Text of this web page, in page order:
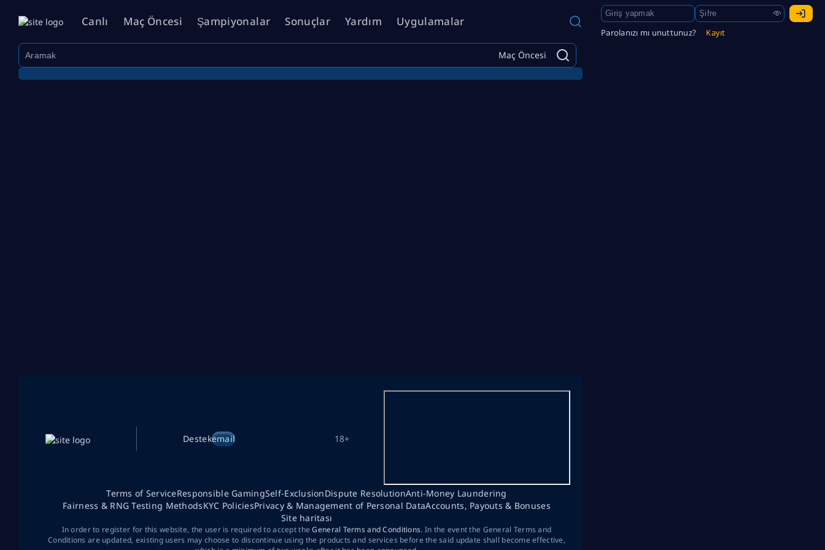
Canlı Maç Öncesi Şampiyonalar Sonuçlar Yardım Uygulamalar
Parolanızı mı unuttunuz? Kayıt
Maç Öncesi
Destekemail 18+
Terms of ServiceResponsible GamingSelf-ExclusionDispute ResolutionAnti-Money Laundering
Fairness & RNG Testing MethodsKYC PoliciesPrivacy & Management of Personal DataAccounts, Payouts & Bonuses
Site haritası
In order to register for this website, the user is required to accept theGeneral Terms and Conditions. In the event the General Terms and
Conditions are updated, existing users may choose to discontinue using the products and services before the said update shall become effective,